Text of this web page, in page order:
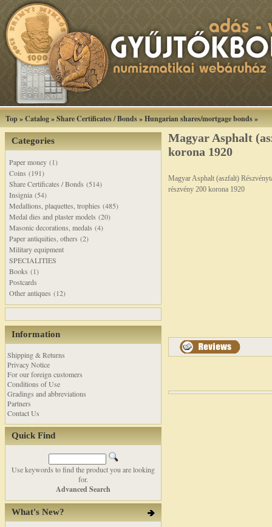
Top»Catalog»Share Certificates / Bonds»Hungarian shares/mortgage bonds»
Categories
Paper money (1)
Coins (191)
Share Certificates / Bonds (514)
Insignia (54)
Medallions, plaquettes, trophies (485)
Medal dies and plaster models (20)
Masonic decorations, medals (4)
Paper antiquities, others (2)
Military equipment
SPECIALITIES
Books (1)
Postcards
Other antiques (12)
Information
Shipping & Returns
Privacy Notice
For our foreign customers
Conditions of Use
Gradings and abbreviations
Partners
Contact Us
Quick Find
Use keywords to find the product you are looking
for.
Advanced Search
What's New?
Magyar Asphalt
korona 1920
Magyar Asphalt (aszfalt)
részvény 200 korona 1920